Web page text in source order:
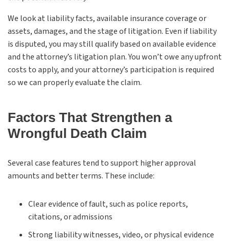
We look at liability facts, available insurance coverage or
assets, damages, and the stage of litigation. Even if liability
is disputed, you may still qualify based on available evidence
and the attorney’s litigation plan. You won’t owe any upfront
costs to apply, and your attorney’s participation is required
so we can properly evaluate the claim.
Factors That Strengthen a
Wrongful Death Claim
Several case features tend to support higher approval
amounts and better terms. These include:
Clear evidence of fault, such as police reports,
citations, or admissions
Strong liability witnesses, video, or physical evidence